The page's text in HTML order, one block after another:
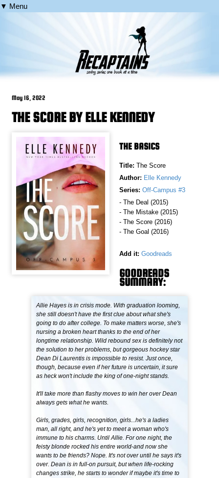
▼ Menu
May 16, 2022
THE SCORE BY ELLE KENNEDY
THE BASICS
Title: The Score
Author: Elle Kennedy
Series: Off-Campus #3
- The Deal (2015)
- The Mistake (2015)
- The Score (2016)
- The Goal (2016)
Add it: Goodreads
GOODREADS
SUMMARY:
Allie Hayes is in crisis mode. With graduation looming,
she still doesn't have the first clue about what she's
going to do after college. To make matters worse, she's
nursing a broken heart thanks to the end of her
longtime relationship. Wild rebound sex is definitely not
the solution to her problems, but gorgeous hockey star
Dean Di Laurentis is impossible to resist. Just once,
though, because even if her future is uncertain, it sure
as heck won't include the king of one-night stands.
It'll take more than flashy moves to win her over Dean
always gets what he wants.
Girls, grades, girls, recognition, girls...he's a ladies
man, all right, and he's yet to meet a woman who's
immune to his charms. Until Allie. For one night, the
feisty blonde rocked his entire world-and now she
wants to be friends? Nope. It's not over until he says it's
over. Dean is in full-on pursuit, but when life-rocking
changes strike, he starts to wonder if maybe it's time to